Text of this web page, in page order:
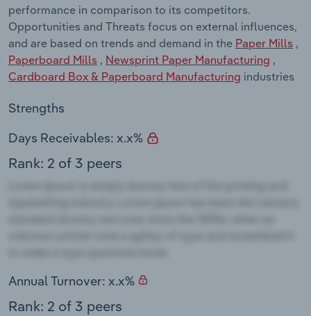
performance in comparison to its competitors.
Opportunities and Threats focus on external influences,
and are based on trends and demand in the Paper Mills ,
Paperboard Mills , Newsprint Paper Manufacturing ,
Cardboard Box & Paperboard Manufacturing industries
Strengths
Days Receivables: x.x%
Rank: 2 of 3 peers
Annual Turnover: x.x%
Rank: 2 of 3 peers